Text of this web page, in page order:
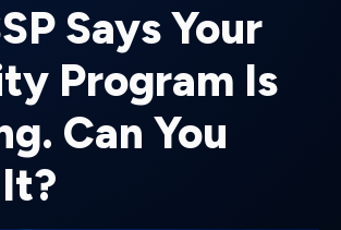
Says Your
Program Is
Can You